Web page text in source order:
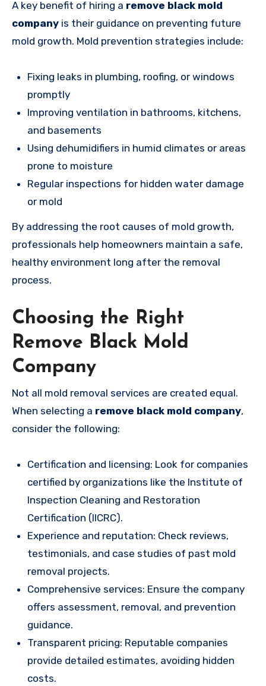
A key benefit of hiring a remove black mold
company is their guidance on preventing future
mold growth. Mold prevention strategies include:
Fixing leaks in plumbing, roofing, or windows
promptly
Improving ventilation in bathrooms, kitchens,
and basements
Using dehumidifiers in humid climates or areas
prone to moisture
Regular inspections for hidden water damage
or mold
By addressing the root causes of mold growth,
professionals help homeowners maintain a safe,
healthy environment long after the removal
process.
Choosing the Right
Remove Black Mold
Company
Not all mold removal services are created equal.
When selecting a remove black mold company,
consider the following:
Certification and licensing: Look for companies
certified by organizations like the Institute of
Inspection Cleaning and Restoration
Certification (IICRC).
Experience and reputation: Check reviews,
testimonials, and case studies of past mold
removal projects.
Comprehensive services: Ensure the company
offers assessment, removal, and prevention
guidance.
Transparent pricing: Reputable companies
provide detailed estimates, avoiding hidden
costs.